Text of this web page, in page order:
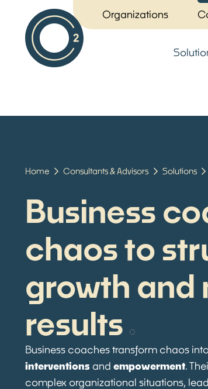
Organizations
Home Consultants & Advisors Solutions
Business
chaos to
growth and
results
Business coaches transform chaos
interventions and empowerment.
complex organizational situations,